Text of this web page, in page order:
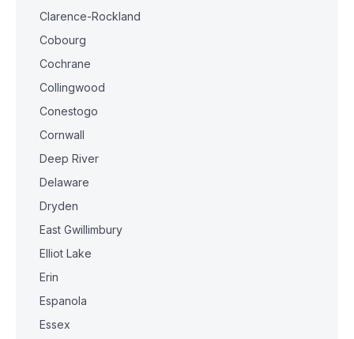
Clarence-Rockland
Cobourg
Cochrane
Collingwood
Conestogo
Cornwall
Deep River
Delaware
Dryden
East Gwillimbury
Elliot Lake
Erin
Espanola
Essex